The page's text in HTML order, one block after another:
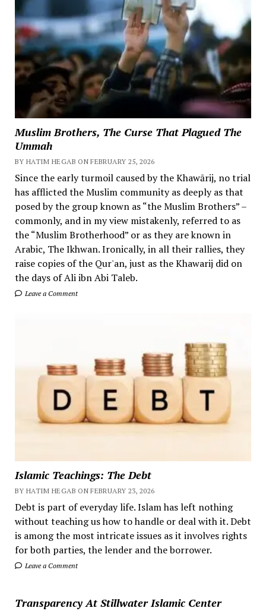
Muslim Brothers, The Curse That Plagued The
Ummah
BY HATIM HEGAB ON FEBRUARY 25, 2026
Since the early turmoil caused by the Khawārij, no trial
has afflicted the Muslim community as deeply as that
posed by the group known as “the Muslim Brothers” –
commonly, and in my view mistakenly, referred to as
the “Muslim Brotherhood” or as they are known in
Arabic, The Ikhwan. Ironically, in all their rallies, they
raise copies of the Qur'an, just as the Khawarij did on
the days of Ali ibn Abi Taleb.
Leave a Comment
Islamic Teachings: The Debt
BY HATIM HEGAB ON FEBRUARY 23, 2026
Debt is part of everyday life. Islam has left nothing
without teaching us how to handle or deal with it. Debt
is among the most intricate issues as it involves rights
for both parties, the lender and the borrower.
Leave a Comment
Transparency At Stillwater Islamic Center